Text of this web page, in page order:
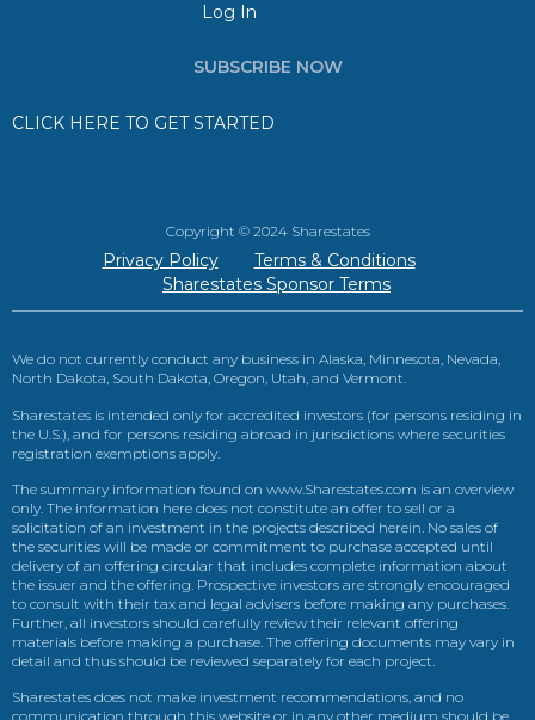
Log In
SUBSCRIBE NOW
CLICK HERE TO GET STARTED
Copyright © 2024 Sharestates
Privacy Policy
Terms & Conditions
Sharestates Sponsor Terms
We do not currently conduct any business in Alaska, Minnesota, Nevada,
North Dakota, South Dakota, Oregon, Utah, and Vermont.
Sharestates is intended only for accredited investors (for persons residing in
the U.S.), and for persons residing abroad in jurisdictions where securities
registration exemptions apply.
The summary information found on www.Sharestates.com is an overview
only. The information here does not constitute an offer to sell or a
solicitation of an investment in the projects described herein. No sales of
the securities will be made or commitment to purchase accepted until
delivery of an offering circular that includes complete information about
the issuer and the offering. Prospective investors are strongly encouraged
to consult with their tax and legal advisers before making any purchases.
Further, all investors should carefully review their relevant offering
materials before making a purchase. The offering documents may vary in
detail and thus should be reviewed separately for each project.
Sharestates does not make investment recommendations, and no
communication through this website or in any other medium should be